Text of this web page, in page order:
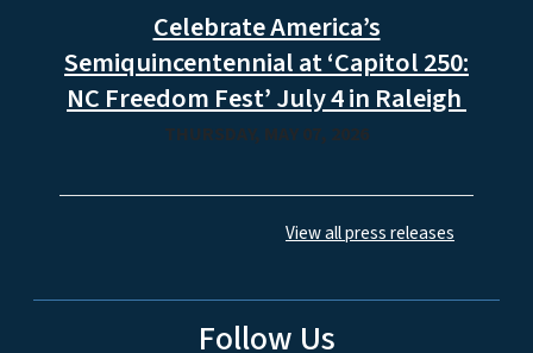
Celebrate America’s
Semiquincentennial at ‘Capitol 250:
NC Freedom Fest’ July 4 in Raleigh
THURSDAY, MAY 07, 2026
View all press releases
Follow Us